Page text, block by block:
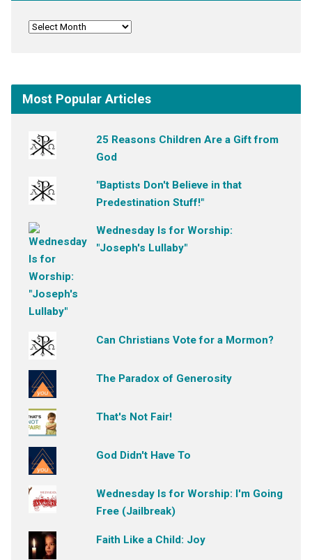
Most Popular Articles
25 Reasons Children Are a Gift from
God
"Baptists Don't Believe in that
Predestination Stuff!"
Wednesday Is for Worship:
"Joseph's Lullaby"
Can Christians Vote for a Mormon?
The Paradox of Generosity
That's Not Fair!
God Didn't Have To
Wednesday Is for Worship: I'm Going
Free (Jailbreak)
Faith Like a Child: Joy